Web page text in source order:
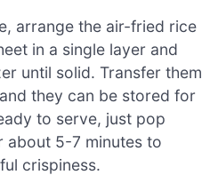
arrange the air-fried rice
in a single layer and
until solid. Transfer them
they can be stored for
to serve, just pop
about 5-7 minutes to
crispiness.